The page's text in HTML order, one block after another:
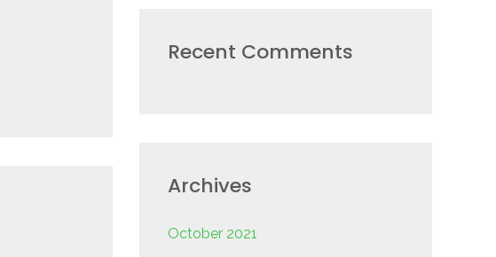
Recent Comments
Archives
October 2021